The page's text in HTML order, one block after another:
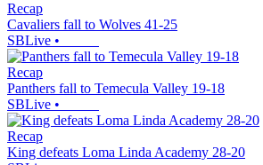
Recap
Cavaliers fall to Wolves 41-25
SBLive •
Recap
Panthers fall to Temecula Valley 19-18
SBLive •
Recap
King defeats Loma Linda Academy 28-20